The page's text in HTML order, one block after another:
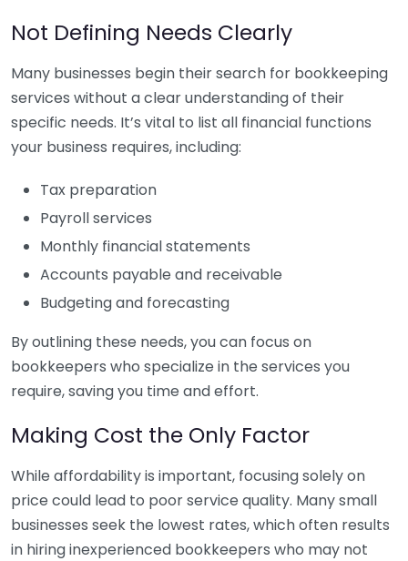
Not Defining Needs Clearly
Many businesses begin their search for bookkeeping
services without a clear understanding of their
specific needs. It’s vital to list all financial functions
your business requires, including:
Tax preparation
Payroll services
Monthly financial statements
Accounts payable and receivable
Budgeting and forecasting
By outlining these needs, you can focus on
bookkeepers who specialize in the services you
require, saving you time and effort.
Making Cost the Only Factor
While affordability is important, focusing solely on
price could lead to poor service quality. Many small
businesses seek the lowest rates, which often results
in hiring inexperienced bookkeepers who may not